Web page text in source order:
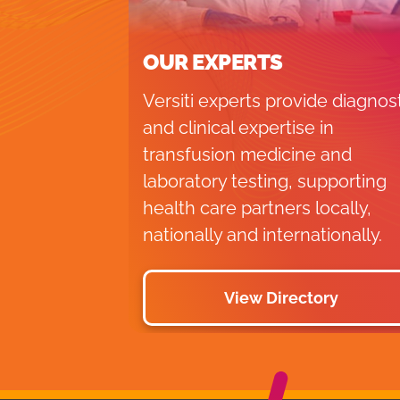
OUR EXPERTS
Versiti experts provide
and clinical expertise in
transfusion medicine and
laboratory testing, supporting
health care partners locally,
nationally and internationally.
View Directory